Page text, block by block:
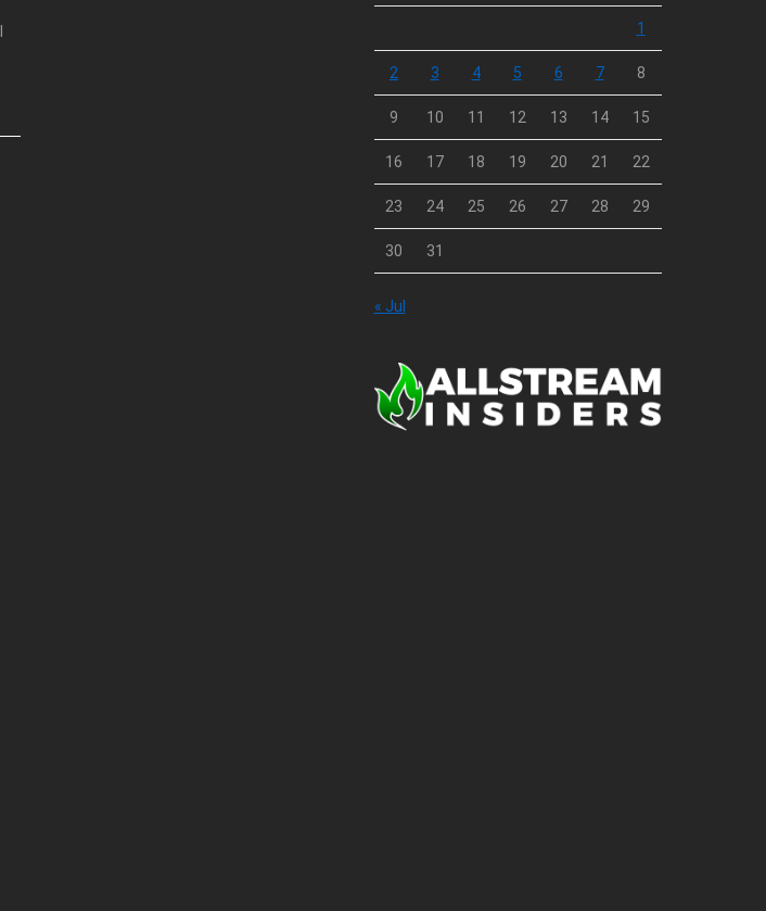
1
2 3 4 5 6 7 8
9 10 11 12 13 14 15
16 17 18 19 20 21 22
23 24 25 26 27 28 29
30 31
« Jul